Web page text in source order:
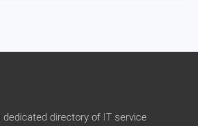
directory of IT service